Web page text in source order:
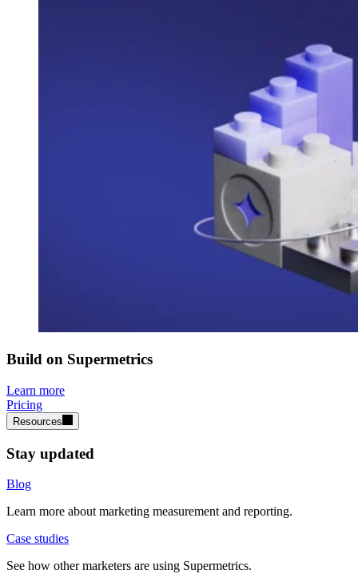
Build on Supermetrics
Learn more
Pricing
Resources
Stay updated
Blog
Learn more about marketing measurement and reporting.
Case studies
See how other marketers are using Supermetrics.